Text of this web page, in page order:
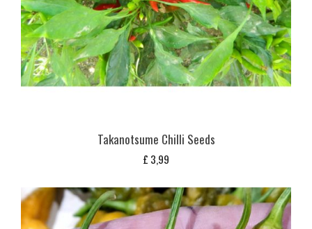
Takanotsume Chilli Seeds
£ 3,99